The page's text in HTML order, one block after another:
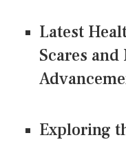
Latest
Scares
Exploring